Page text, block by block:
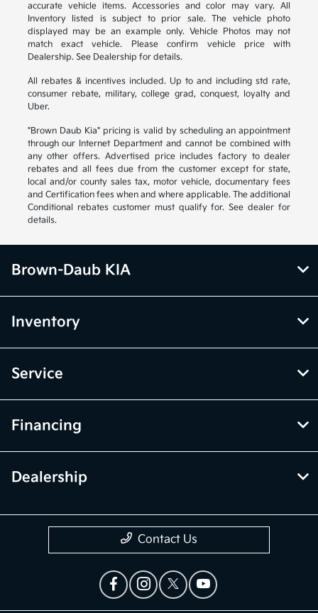
accurate vehicle items. Accessories and color may vary. All
Inventory listed is subject to prior sale. The vehicle photo
displayed may be an example only. Vehicle Photos may not
match exact vehicle. Please confirm vehicle price with
Dealership. See Dealership for details.
All rebates & incentives included. Up to and including std rate,
consumer rebate, military, college grad, conquest, loyalty and
Uber.
"Brown Daub Kia" pricing is valid by scheduling an appointment
through our Internet Department and cannot be combined with
any other offers. Advertised price includes factory to dealer
rebates and all fees due from the customer except for state,
local and/or county sales tax, motor vehicle, documentary fees
and Certification fees when and where applicable. The additional
Conditional rebates customer must qualify for. See dealer for
details.
Brown-Daub KIA
Inventory
Service
Financing
Dealership
Contact Us